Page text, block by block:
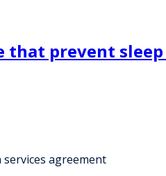
that prevent
agreement